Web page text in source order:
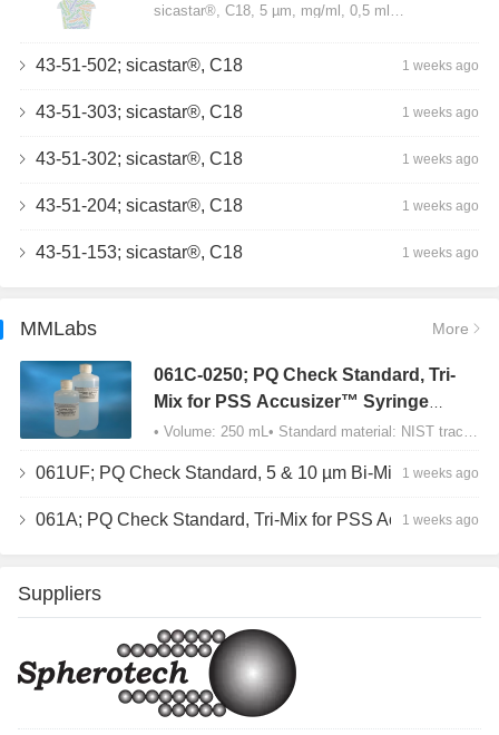
sicastar®, C18, 5 µm, mg/ml, 0,5 ml…
43-51-502; sicastar®, C18 1 weeks ago
43-51-303; sicastar®, C18 1 weeks ago
43-51-302; sicastar®, C18 1 weeks ago
43-51-204; sicastar®, C18 1 weeks ago
43-51-153; sicastar®, C18 1 weeks ago
MMLabs More
061C-0250; PQ Check Standard, Tri-
Mix for PSS Accusizer™ Syringe
Sampler (SIS) Configuration
061UF; PQ Check Standard, 5 & 10 µm Bi-Mix, USP Method 2, AD/APS 1 weeks ago
061A; PQ Check Standard, Tri-Mix for PSS Accusizer™ Autodiluter / APS Configuration 1 weeks ago
Suppliers